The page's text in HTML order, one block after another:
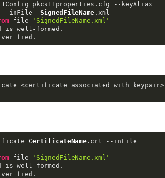
pkcs11properties. cfg
--inFile SignedFileName. xml
file
'SignedFileName.xml'
verified.
<certificate associated with keypair>
CertificateName. crt
file
'SignedFileName.xml'
verified.